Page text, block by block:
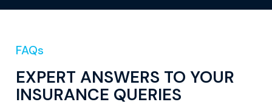
FAQs
EXPERT ANSWERS TO YOUR
INSURANCE QUERIES